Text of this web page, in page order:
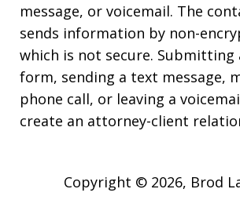
message, or voicemail. The
sends information by non-
which is not secure. Submitting
form, sending a text message,
phone call, or leaving a
create an attorney-client
Copyright © 2026, Brod